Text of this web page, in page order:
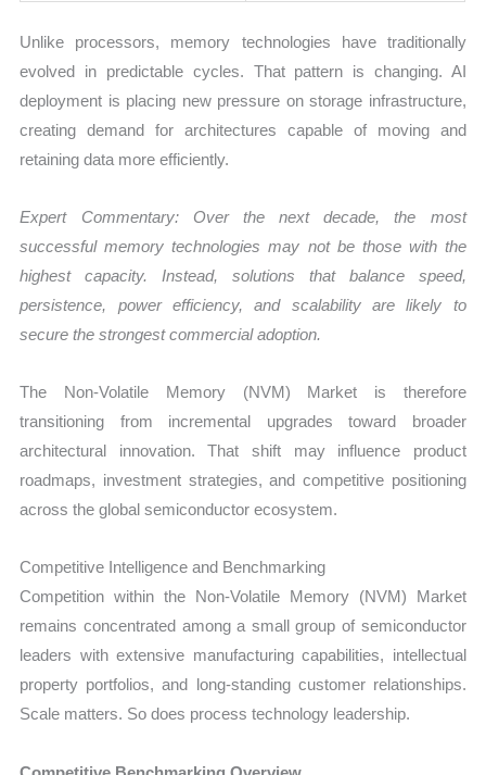
Unlike processors, memory technologies have traditionally
evolved in predictable cycles. That pattern is changing. AI
deployment is placing new pressure on storage infrastructure,
creating demand for architectures capable of moving and
retaining data more efficiently.
Expert Commentary: Over the next decade, the most
successful memory technologies may not be those with the
highest capacity. Instead, solutions that balance speed,
persistence, power efficiency, and scalability are likely to
secure the strongest commercial adoption.
The Non-Volatile Memory (NVM) Market is therefore
transitioning from incremental upgrades toward broader
architectural innovation. That shift may influence product
roadmaps, investment strategies, and competitive positioning
across the global semiconductor ecosystem.
Competitive Intelligence and Benchmarking
Competition within the Non-Volatile Memory (NVM) Market
remains concentrated among a small group of semiconductor
leaders with extensive manufacturing capabilities, intellectual
property portfolios, and long-standing customer relationships.
Scale matters. So does process technology leadership.